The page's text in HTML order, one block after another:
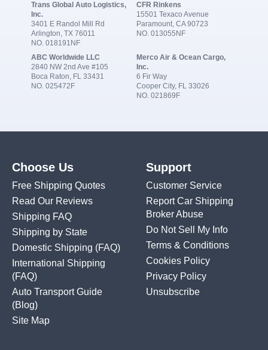
Trans Global Auto Logistics,
Inc.
3401 E Randol Mill Rd
Arlington, TX 76011
NO. 018191NF
CFR Rinkens
15501 Texaco Avenue
Paramount, CA 90723
NO. 013055NF
ABC Worldwide LLC
2840 NW 2nd Ave #105
Boca Raton, FL 33431
NO. 025472F
Merco Air & Ocean Cargo,
Inc.
6 Fir Way
Cooper City, FL 33026
NO. 021869F
Choose Us
Free Shipping Quotes
Read Our Reviews
Shipping FAQ
Shipping by State
Domestic Shipping (FAQ)
International Shipping
(FAQ)
Auto Transport Guide
(Blog)
Site Map
Support
Customer Service
Report Car Shipping
Broker Abuse
Do Not Sell My Info
Terms & Conditions
Cookies Policy
Privacy Policy
Unsubscribe